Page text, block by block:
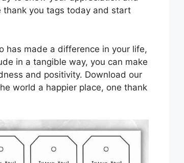
thank you tags today and start
has made a difference in your life,
in a tangible way, you can make
and positivity. Download our
world a happier place, one thank